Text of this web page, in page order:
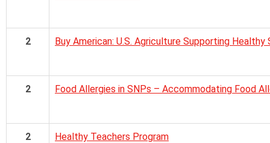
2 Buy American: U.S. Agriculture Supporting Healthy
2 Food Allergies in SNPs – Accommodating Food
2 Healthy Teachers Program